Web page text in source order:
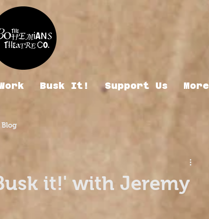
Busk It! Support Us More
Blog
it!' with Jeremy